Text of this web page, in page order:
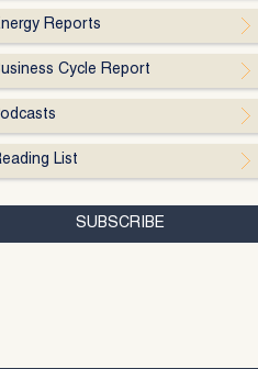
Reports
Cycle Report
List